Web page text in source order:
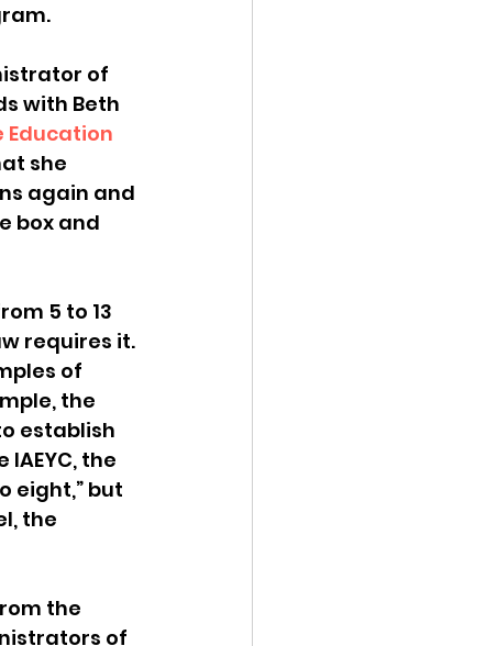
of
with Beth
Education
she
again and
box and
5 to 13
requires it.
of
the
establish
the
eight,” but
the
the
of